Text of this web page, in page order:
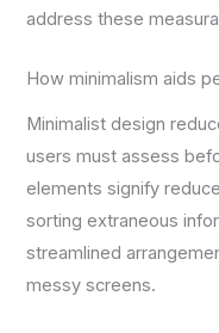
address these
How minimalism aids
Minimalist design
users must assess
elements signify
sorting extraneous
streamlined
messy screens.